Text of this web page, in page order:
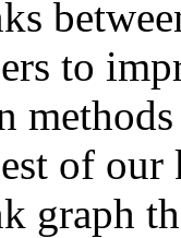
to
of our
graph